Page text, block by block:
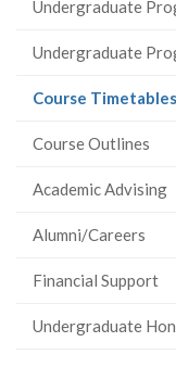
Undergraduate
Undergraduate
Course Timetables
Course Outlines
Academic Advising
Alumni/Careers
Financial Support
Undergraduate